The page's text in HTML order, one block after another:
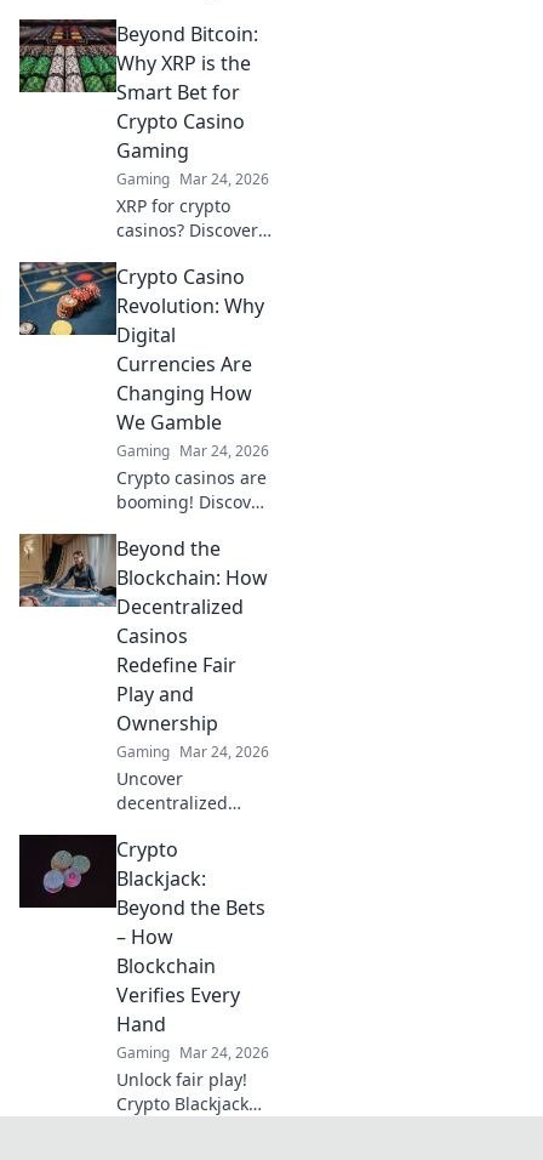
unconventional T-
Side strategies!
Transform your
and dominate the
match!
Beyond Bitcoin:
Why XRP is the
Smart Bet for
Crypto Casino
Gaming
Gaming Mar 24, 2026
XRP for crypto
casinos? Discover
Bitcoin for faster,
cheaper gaming.
Your ultimate
guide to smart
crypto bets.
Crypto Casino
Revolution: Why
Digital
Currencies Are
Changing How
We Gamble
Gaming Mar 24, 2026
Crypto casinos are
booming! Discover
currencies are
transforming
online gambling.
Beyond the
Blockchain: How
Decentralized
Casinos
Redefine Fair
Play and
Ownership
Gaming Mar 24, 2026
Uncover
decentralized
play, verifiable
ownership, and a
revolution in
online gambling.
Click to explore!
Crypto
Blackjack:
Beyond the Bets
– How
Blockchain
Verifies Every
Hand
Gaming Mar 24, 2026
Unlock fair play!
Crypto Blackjack